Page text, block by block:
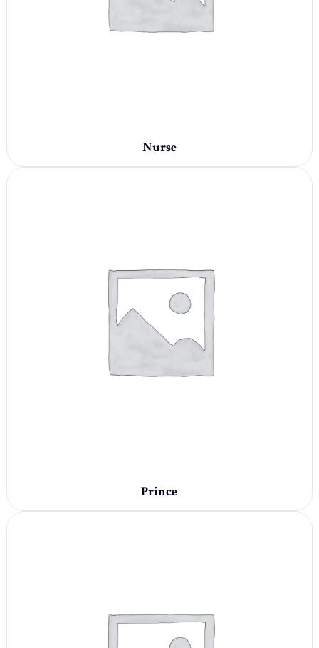
Nurse
Prince